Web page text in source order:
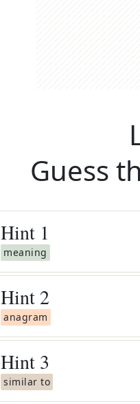
Guess
Hint 1
meaning
Hint 2
anagram
Hint 3
similar to